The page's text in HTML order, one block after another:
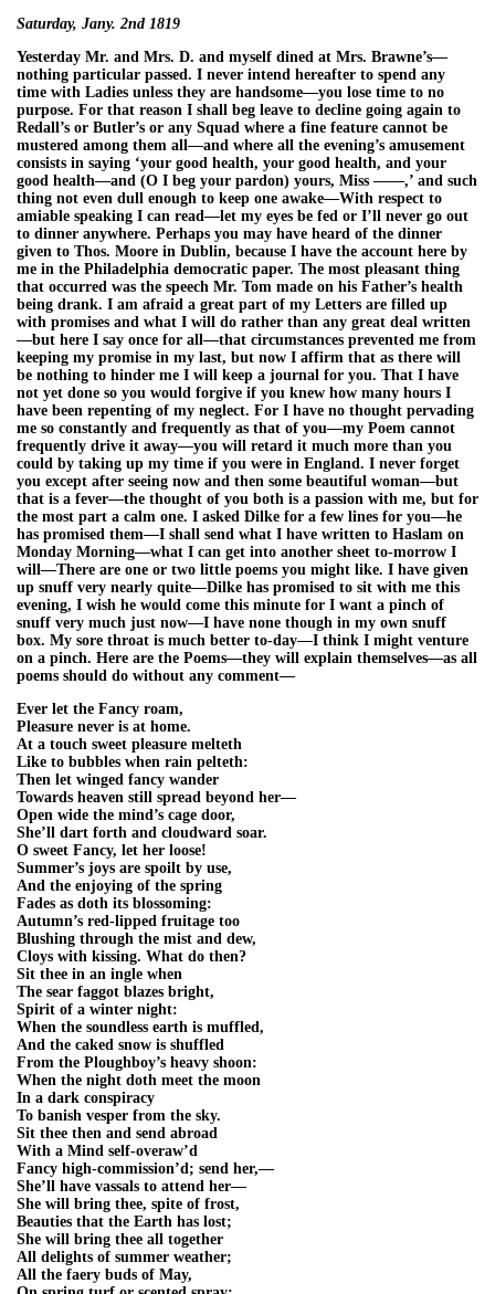
Saturday, Jany. 2nd 1819
Yesterday Mr. and Mrs. D. and myself dined at Mrs. Brawne’s—
nothing particular passed. I never intend hereafter to spend any
time with Ladies unless they are handsome—you lose time to no
purpose. For that reason I shall beg leave to decline going again to
Redall’s or Butler’s or any Squad where a fine feature cannot be
mustered among them all—and where all the evening’s amusement
consists in saying ‘your good health, your good health, and your
good health—and (O I beg your pardon) yours, Miss ——,’ and such
thing not even dull enough to keep one awake—With respect to
amiable speaking I can read—let my eyes be fed or I’ll never go out
to dinner anywhere. Perhaps you may have heard of the dinner
given to Thos. Moore in Dublin, because I have the account here by
me in the Philadelphia democratic paper. The most pleasant thing
that occurred was the speech Mr. Tom made on his Father’s health
being drank. I am afraid a great part of my Letters are filled up
with promises and what I will do rather than any great deal written
—but here I say once for all—that circumstances prevented me from
keeping my promise in my last, but now I affirm that as there will
be nothing to hinder me I will keep a journal for you. That I have
not yet done so you would forgive if you knew how many hours I
have been repenting of my neglect. For I have no thought pervading
me so constantly and frequently as that of you—my Poem cannot
frequently drive it away—you will retard it much more than you
could by taking up my time if you were in England. I never forget
you except after seeing now and then some beautiful woman—but
that is a fever—the thought of you both is a passion with me, but for
the most part a calm one. I asked Dilke for a few lines for you—he
has promised them—I shall send what I have written to Haslam on
Monday Morning—what I can get into another sheet to-morrow I
will—There are one or two little poems you might like. I have given
up snuff very nearly quite—Dilke has promised to sit with me this
evening, I wish he would come this minute for I want a pinch of
snuff very much just now—I have none though in my own snuff
box. My sore throat is much better to-day—I think I might venture
on a pinch. Here are the Poems—they will explain themselves—as all
poems should do without any comment—
Ever let the Fancy roam,
Pleasure never is at home.
At a touch sweet pleasure melteth
Like to bubbles when rain pelteth:
Then let winged fancy wander
Towards heaven still spread beyond her—
Open wide the mind’s cage door,
She’ll dart forth and cloudward soar.
O sweet Fancy, let her loose!
Summer’s joys are spoilt by use,
And the enjoying of the spring
Fades as doth its blossoming:
Autumn’s red-lipped fruitage too
Blushing through the mist and dew,
Cloys with kissing. What do then?
Sit thee in an ingle when
The sear faggot blazes bright,
Spirit of a winter night:
When the soundless earth is muffled,
And the caked snow is shuffled
From the Ploughboy’s heavy shoon:
When the night doth meet the moon
In a dark conspiracy
To banish vesper from the sky.
Sit thee then and send abroad
With a Mind self-overaw’d
Fancy high-commission’d; send her,—
She’ll have vassals to attend her—
She will bring thee, spite of frost,
Beauties that the Earth has lost;
She will bring thee all together
All delights of summer weather;
All the faery buds of May,